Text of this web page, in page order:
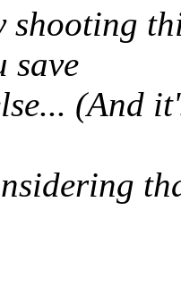
shooting
save
(And